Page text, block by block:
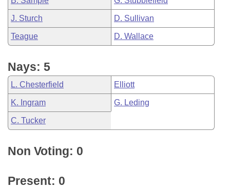
J. Sturch D. Sullivan
Teague D. Wallace
Nays: 5
L. Chesterfield Elliott
K. Ingram G. Leding
C. Tucker
Non Voting: 0
Present: 0